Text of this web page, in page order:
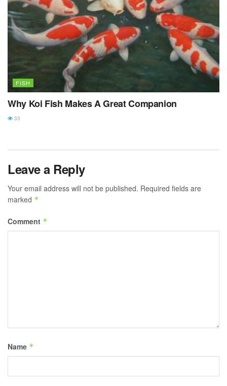
FISH
Why Koi Fish Makes A Great Companion
33
Leave a Reply
Your email address will not be published. Required fields are
marked *
Comment *
Name *